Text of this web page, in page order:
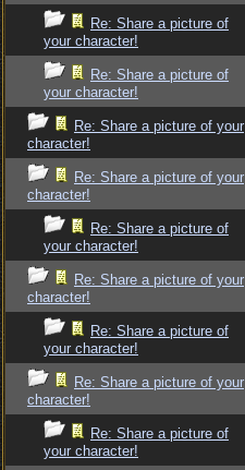
Re: Share a picture of
your character!
Re: Share a picture of
your character!
Re: Share a picture of your
character!
Re: Share a picture of your
character!
Re: Share a picture of
your character!
Re: Share a picture of your
character!
Re: Share a picture of
your character!
Re: Share a picture of your
character!
Re: Share a picture of
your character!